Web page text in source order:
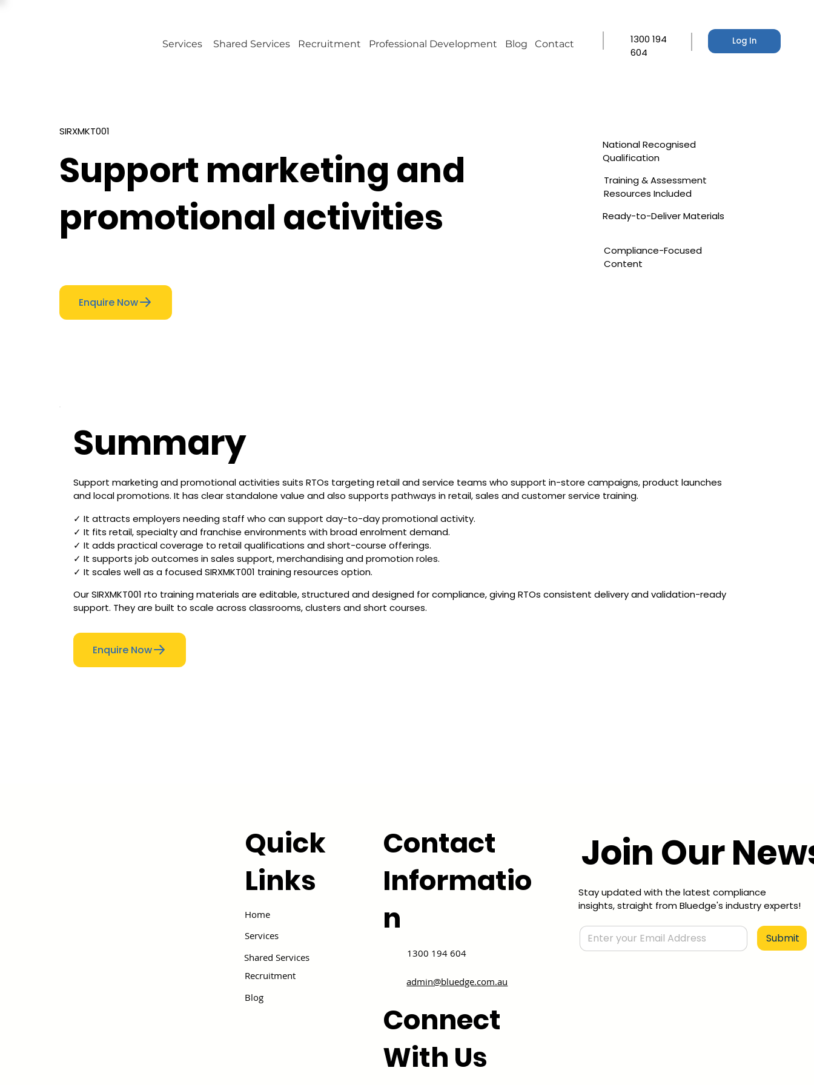
Services Shared Services Recruitment Professional Development Blog Contact Log In
1300 194
604
SIRXMKT001
Support marketing and
promotional activities
Enquire Now
National Recognised
Qualification
Training & Assessment
Resources Included
Ready-to-Deliver Materials
Compliance-Focused
Content
Summary
Support marketing and promotional activities suits RTOs targeting retail and service teams who support in-store campaigns, product launches
and local promotions. It has clear standalone value and also supports pathways in retail, sales and customer service training.
✓ It attracts employers needing staff who can support day-to-day promotional activity.
✓ It fits retail, specialty and franchise environments with broad enrolment demand.
✓ It adds practical coverage to retail qualifications and short-course offerings.
✓ It supports job outcomes in sales support, merchandising and promotion roles.
✓ It scales well as a focused SIRXMKT001 training resources option.
Our SIRXMKT001 rto training materials are editable, structured and designed for compliance, giving RTOs consistent delivery and validation-ready
support. They are built to scale across classrooms, clusters and short courses.
Enquire Now
Home
Services
Recruitment
Blog
Shared Services
Quick
Links
Contact
Informatio
n
1300 194 604
admin@bluedge.com.au
Connect
With Us
Join Our
Stay updated with the latest compliance
insights, straight from Bluedge's industry experts!
Submit